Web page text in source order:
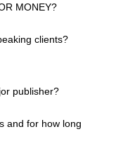
MONEY?
clients?
publisher?
and for how long